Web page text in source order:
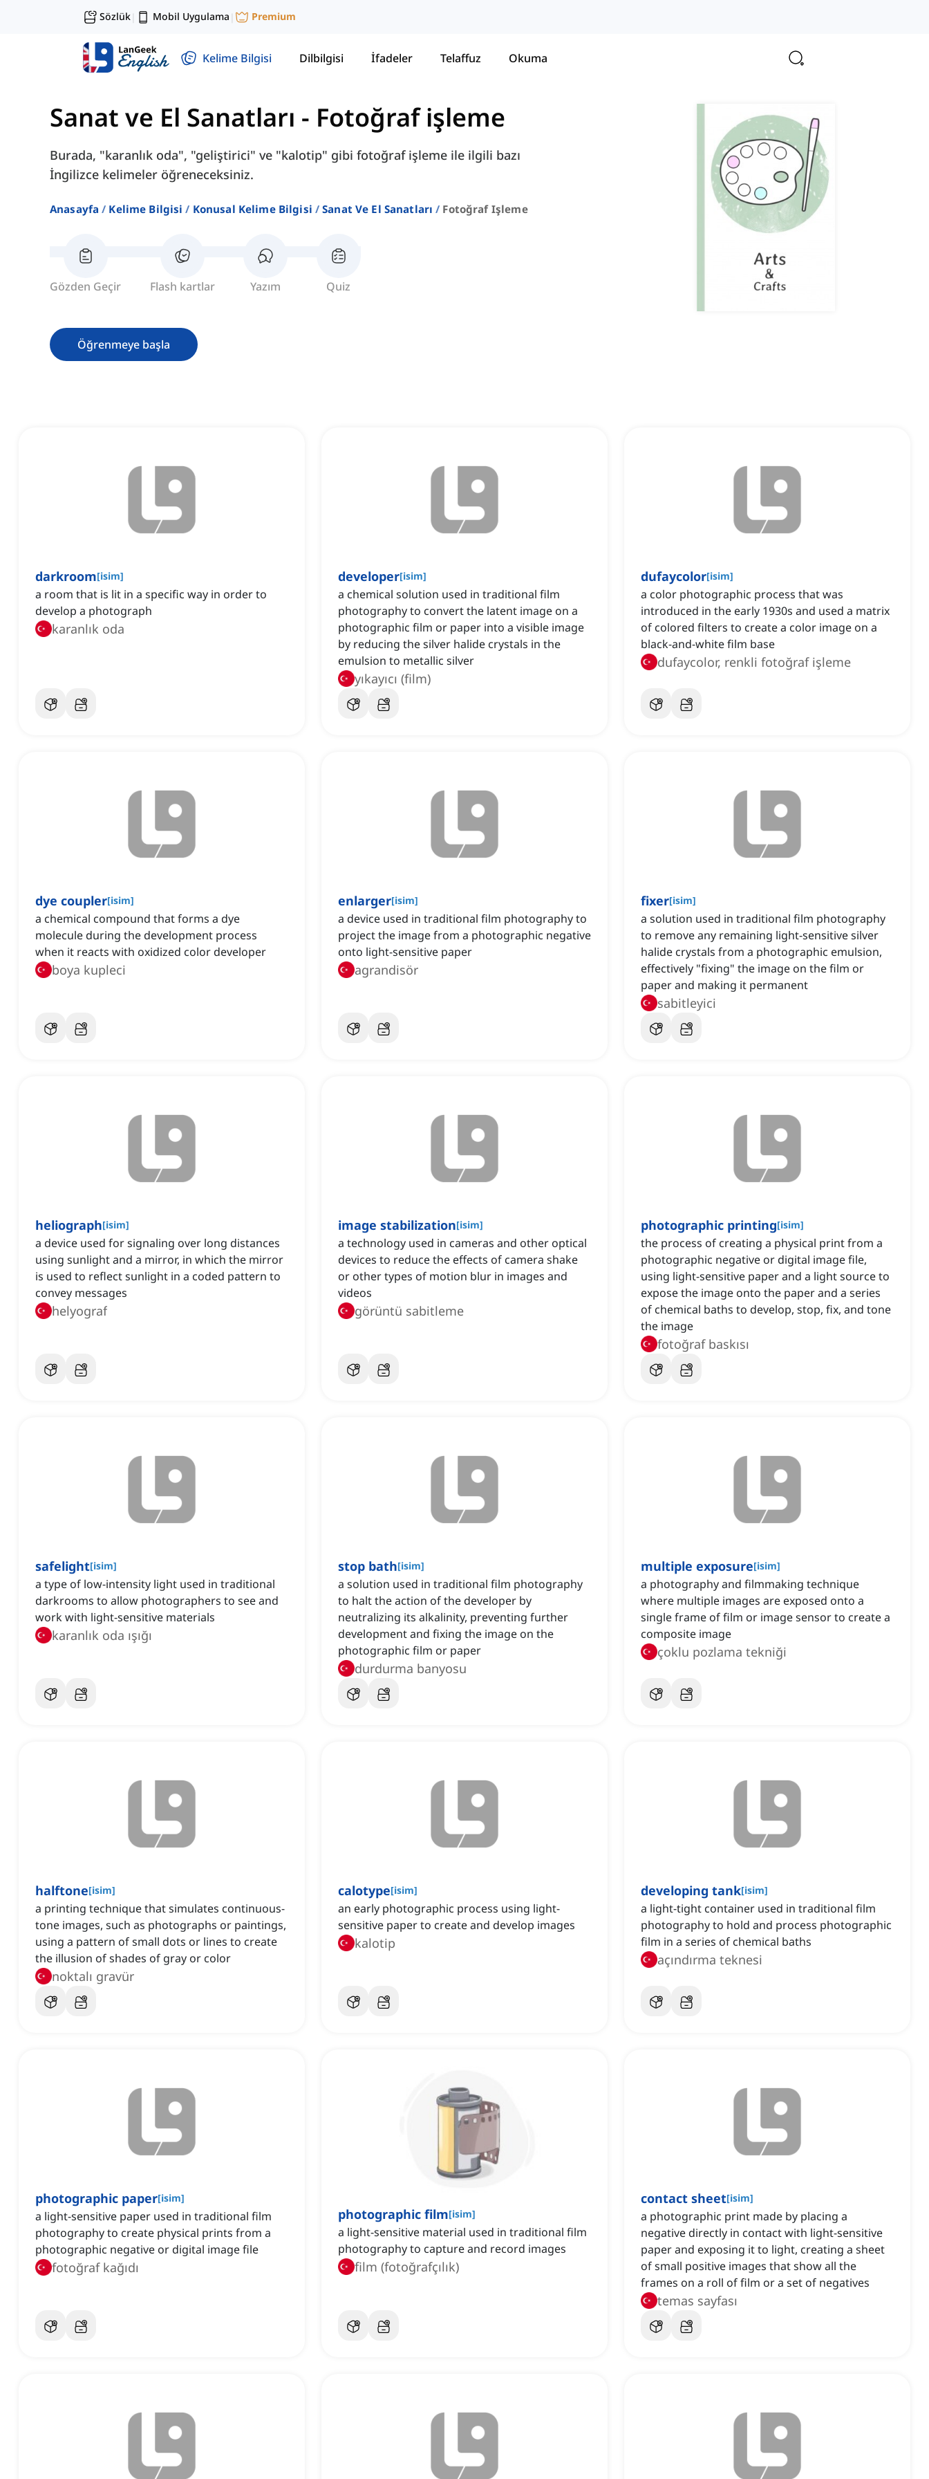
Sözlük| Mobil Uygulama | Premium
Kelime Bilgisi Dilbilgisi İfadeler Telaffuz Okuma
Sanat ve El Sanatları - Fotoğraf işleme
Burada, "karanlık oda", "geliştirici" ve "kalotip" gibi fotoğraf işleme ile ilgili bazı
İngilizce kelimeler öğreneceksiniz.
Anasayfa Kelime Bilgisi Konusal Kelime Bilgisi Sanat Ve El Sanatları Fotoğraf Işleme
Gözden Geçir Flash kartlar Yazım Quiz
Öğrenmeye başla
darkroom[isim]
a room that is lit in a specific way in order to
develop a photograph
karanlık oda
developer[isim]
a chemical solution used in traditional film
photography to convert the latent image on a
photographic film or paper into a visible image
by reducing the silver halide crystals in the
emulsion to metallic silver
yıkayıcı (film)
dufaycolor[isim]
a color photographic process that was
introduced in the early 1930s and used a matrix
of colored filters to create a color image on a
black-and-white film base
dufaycolor, renkli fotoğraf işleme
dye coupler[isim]
a chemical compound that forms a dye
molecule during the development process
when it reacts with oxidized color developer
boya kupleci
enlarger[isim]
a device used in traditional film photography to
project the image from a photographic negative
onto light-sensitive paper
agrandisör
fixer[isim]
a solution used in traditional film photography
to remove any remaining light-sensitive silver
halide crystals from a photographic emulsion,
effectively "fixing" the image on the film or
paper and making it permanent
sabitleyici
heliograph[isim]
a device used for signaling over long distances
using sunlight and a mirror, in which the mirror
is used to reflect sunlight in a coded pattern to
convey messages
helyograf
image stabilization[isim]
a technology used in cameras and other optical
devices to reduce the effects of camera shake
or other types of motion blur in images and
videos
görüntü sabitleme
photographic printing[isim]
the process of creating a physical print from a
photographic negative or digital image file,
using light-sensitive paper and a light source to
expose the image onto the paper and a series
of chemical baths to develop, stop, fix, and tone
the image
fotoğraf baskısı
safelight[isim]
a type of low-intensity light used in traditional
darkrooms to allow photographers to see and
work with light-sensitive materials
karanlık oda ışığı
stop bath[isim]
a solution used in traditional film photography
to halt the action of the developer by
neutralizing its alkalinity, preventing further
development and fixing the image on the
photographic film or paper
durdurma banyosu
multiple exposure[isim]
a photography and filmmaking technique
where multiple images are exposed onto a
single frame of film or image sensor to create a
composite image
çoklu pozlama tekniği
halftone[isim]
a printing technique that simulates continuous-
tone images, such as photographs or paintings,
using a pattern of small dots or lines to create
the illusion of shades of gray or color
noktalı gravür
calotype[isim]
an early photographic process using light-
sensitive paper to create and develop images
kalotip
developing tank[isim]
a light-tight container used in traditional film
photography to hold and process photographic
film in a series of chemical baths
açındırma teknesi
photographic paper[isim]
a light-sensitive paper used in traditional film
photography to create physical prints from a
photographic negative or digital image file
fotoğraf kağıdı
photographic film[isim]
a light-sensitive material used in traditional film
photography to capture and record images
film (fotoğrafçılık)
contact sheet[isim]
a photographic print made by placing a
negative directly in contact with light-sensitive
paper and exposing it to light, creating a sheet
of small positive images that show all the
frames on a roll of film or a set of negatives
temas sayfası